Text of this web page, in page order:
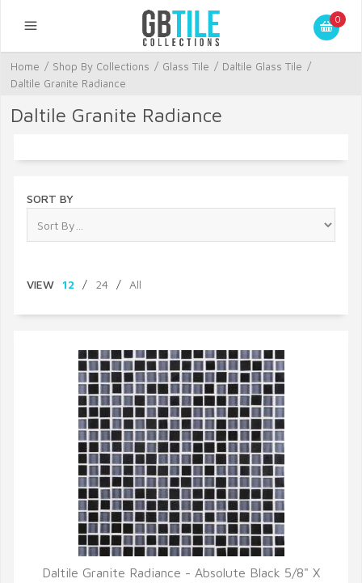
0
Home / Shop By Collections / Glass Tile / Daltile Glass Tile /
Daltile Granite Radiance
Daltile Granite Radiance
SORT BY
VIEW 12 / 24 / All
Daltile Granite Radiance - Absolute Black 5/8" X